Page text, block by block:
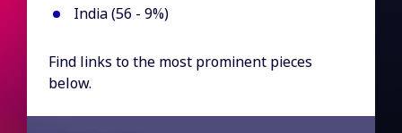
India (56 - 9%)
Find links to the most prominent pieces
below.